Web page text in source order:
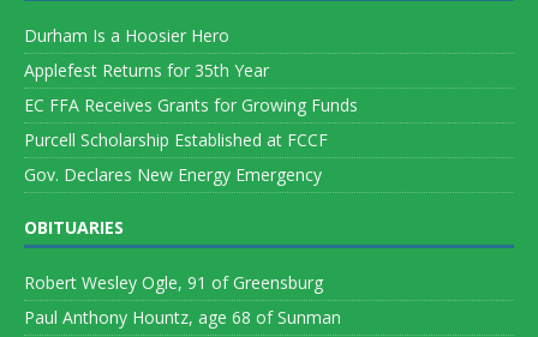
Durham Is a Hoosier Hero
Applefest Returns for 35th Year
EC FFA Receives Grants for Growing Funds
Purcell Scholarship Established at FCCF
Gov. Declares New Energy Emergency
OBITUARIES
Robert Wesley Ogle, 91 of Greensburg
Paul Anthony Hountz, age 68 of Sunman